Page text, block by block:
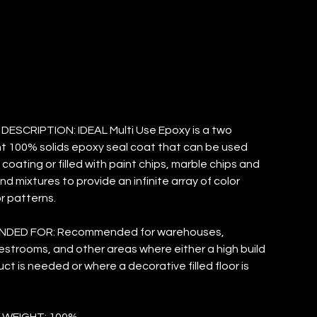
IDEAL Multi Use Epoxy is a two
100% solids epoxy seal coat that can be used
coating or filled with paint chips, marble chips and
mixtures to provide an infinite array of color
patterns.
FOR: Recommended for warehouses,
and other areas where either a high build
is needed or where a decorative filled floor is